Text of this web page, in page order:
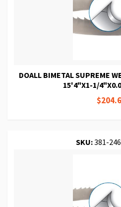
DOALL BIMETAL SUPREME
15'4"X1-1/
SKU:381-